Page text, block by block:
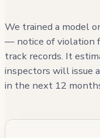
and a parking
school white
required police
parking issues
to resident
We trained a model
— notice of violation
track records. It
inspectors will issue a
in the next 12